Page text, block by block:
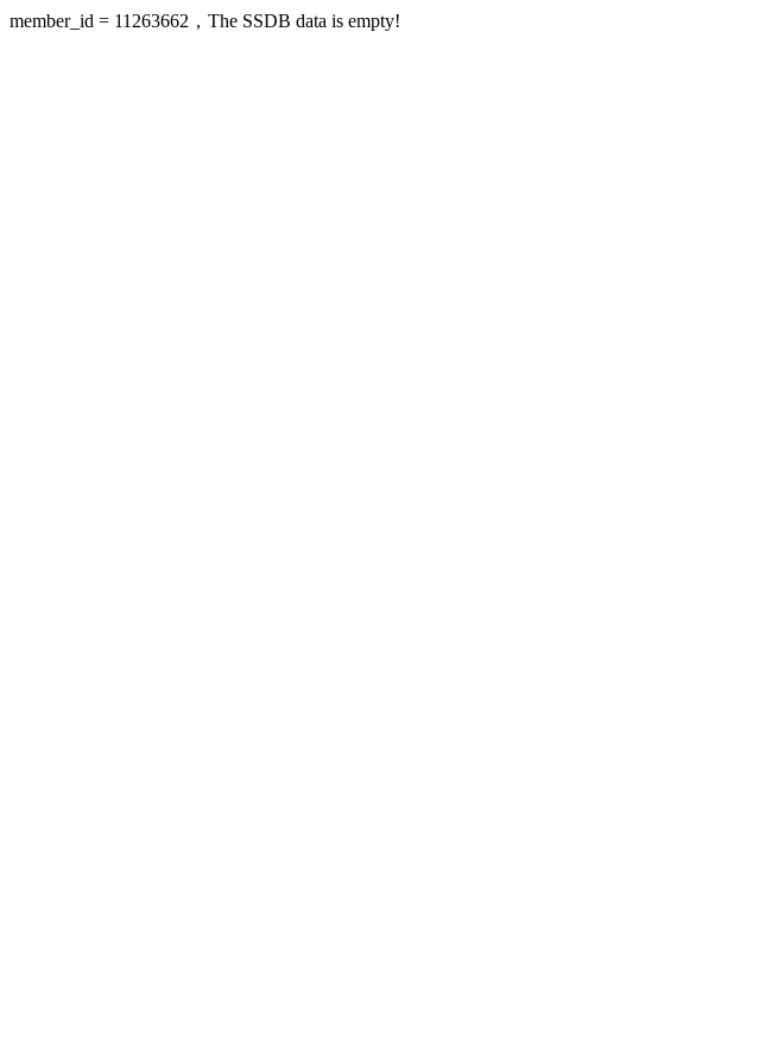
member_id = 11263662，The SSDB data is empty!